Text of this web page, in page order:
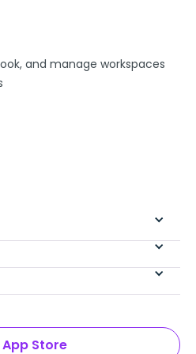
and manage workspaces
App Store